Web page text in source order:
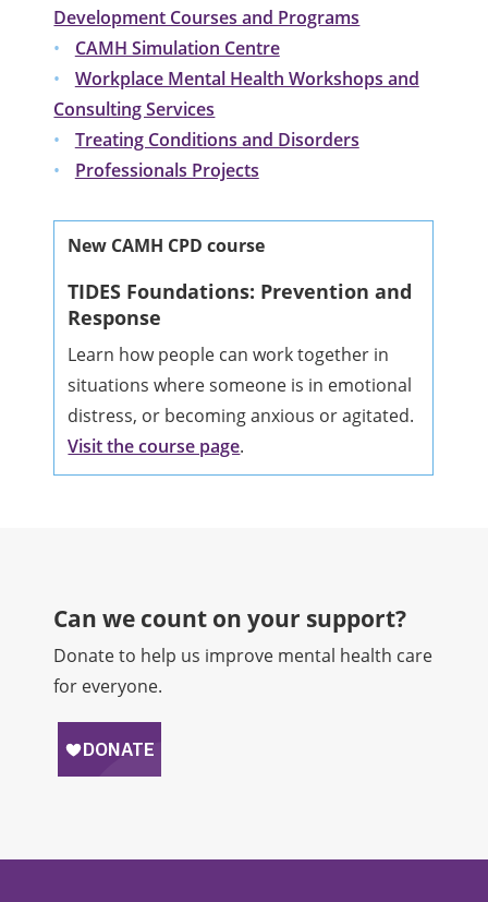
Development Courses and Programs
CAMH Simulation Centre
Workplace Mental Health Workshops and
Consulting Services
Treating Conditions and Disorders
Professionals Projects
New CAMH CPD course
TIDES Foundations: Prevention and
Response
Learn how people can work together in
situations where someone is in emotional
distress, or becoming anxious or agitated.
Visit the course page.
Can we count on your support?​
Donate to help us improve mental health care
for everyone.